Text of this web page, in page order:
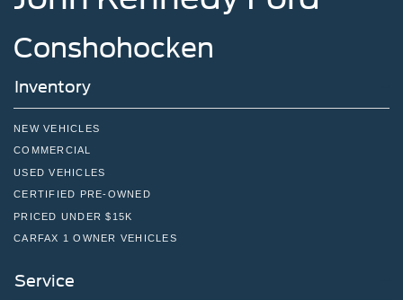
Conshohocken
Inventory
NEW VEHICLES
COMMERCIAL
USED VEHICLES
CERTIFIED PRE-OWNED
PRICED UNDER $15K
CARFAX 1 OWNER VEHICLES
Service